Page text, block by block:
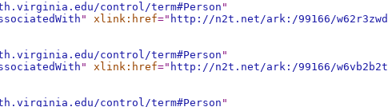
control/term#Person "
" xlink:href=" http://n2t.net/ark:/99166/w62r3zwd
control/term#Person "
" xlink:href=" http://n2t.net/ark:/99166/w6vb2b2t
control/term#Person "